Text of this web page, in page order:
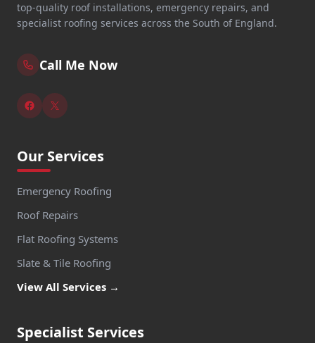
top-quality roof installations, emergency repairs, and
specialist roofing services across the South of England.
Call Me Now
Our Services
Emergency Roofing
Roof Repairs
Flat Roofing Systems
Slate & Tile Roofing
View All Services →
Specialist Services